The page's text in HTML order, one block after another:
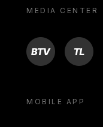
MEDIA CENTER
BTV TL
MOBILE APP